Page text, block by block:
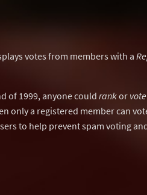
votes from members with a
of 1999, anyone couldrankor vote
only a registered member can
to help prevent spam voting